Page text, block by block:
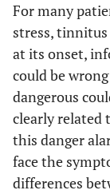
For many
stress, tinnitus
at its onset,
could be
dangerous
clearly related
this danger
face the
differences